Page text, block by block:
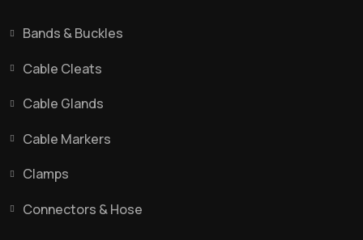
Bands & Buckles
Cable Cleats
Cable Glands
Cable Markers
Clamps
Connectors & Hose